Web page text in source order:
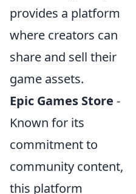
provides a platform
where creators can
share and sell their
game assets.
Epic Games Store -
Known for its
commitment to
community content,
this platform